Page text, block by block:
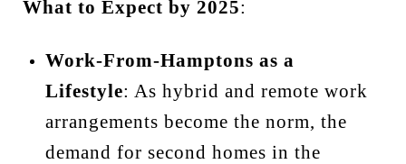
What to Expect by 2025:
Work-From-Hamptons as a
Lifestyle: As hybrid and remote work
arrangements become the norm, the
demand for second homes in the